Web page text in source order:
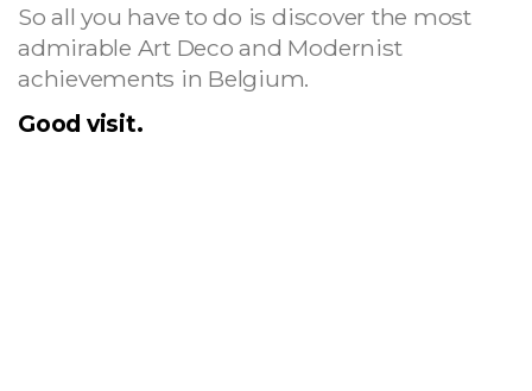
So all you have to do is discover the most
admirable Art Deco and Modernist
achievements in Belgium.
Good visit.